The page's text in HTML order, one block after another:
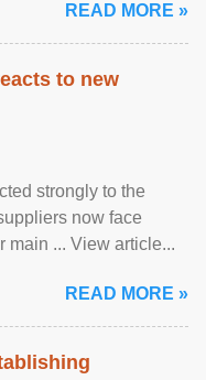
READ MORE »
to new
strongly to the
now face
main ... View article...
READ MORE »